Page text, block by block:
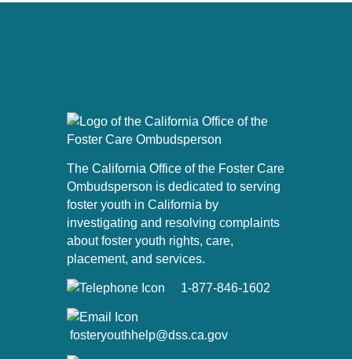
The California Office of the Foster Care
Ombudsperson is dedicated to serving
foster youth in California by
investigating and resolving complaints
about foster youth rights, care,
placement, and services.
1-877-846-1602
fosteryouthhelp@dss.ca.gov